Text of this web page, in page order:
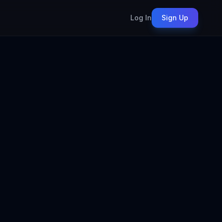
Log In Sign Up